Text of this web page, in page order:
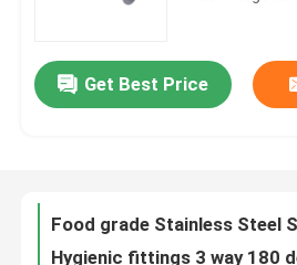
Videos
Factory Tour
Get Best Price